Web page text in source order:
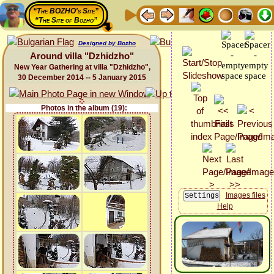
“The BOZHO's Site”
“The Site of Bozho”
Designed by Bozho
Around villa "Dzhidzho"
New Year Gathering at villa "Dzhidzho",
30 December 2014 -- 5 January 2015
Photos in the album (19):
Images files
Help